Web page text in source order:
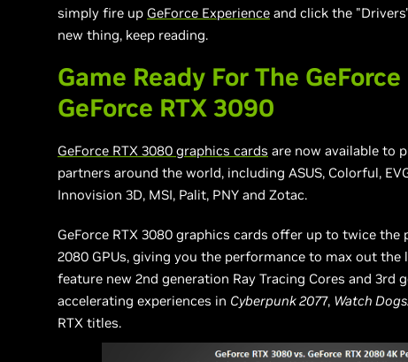
simply fire up GeForce Experience and click the
new thing, keep reading.
Game Ready For The
GeForce RTX 3090
GeForce RTX 3080 graphics cards are now available to
partners around the world, including ASUS, Colorful,
Innovision 3D, MSI, Palit, PNY and Zotac.
GeForce RTX 3080 graphics cards offer up to twice the
2080 GPUs, giving you the performance to max out
feature new 2nd generation Ray Tracing Cores and 3rd
accelerating experiences in Cyberpunk 2077, Watch
RTX titles.